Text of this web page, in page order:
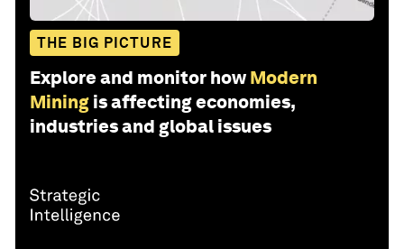
THE BIG PICTURE
Explore and monitor how Modern
Mining is affecting economies,
industries and global issues